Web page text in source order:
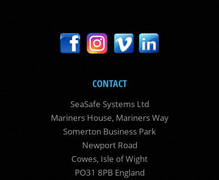
CONTACT
SeaSafe Systems Ltd
Mariners House, Mariners Way
Somerton Business Park
Newport Road
Cowes, Isle of Wight
PO31 8PB England